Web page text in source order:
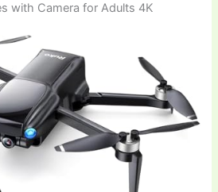
with Camera for Adults 4K